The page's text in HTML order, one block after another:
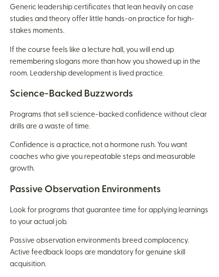
Generic leadership certificates that lean heavily on case
studies and theory offer little hands-on practice for high-
stakes moments.
If the course feels like a lecture hall, you will end up
remembering slogans more than how you showed up in the
room. Leadership development is lived practice.
Science-Backed Buzzwords
Programs that sell science-backed confidence without clear
drills are a waste of time.
Confidence is a practice, not a hormone rush. You want
coaches who give you repeatable steps and measurable
growth.
Passive Observation Environments
Look for programs that guarantee time for applying learnings
to your actual job.
Passive observation environments breed complacency.
Active feedback loops are mandatory for genuine skill
acquisition.